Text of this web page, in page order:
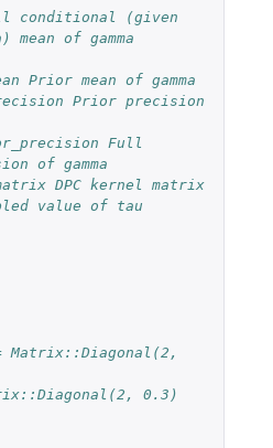
conditional (given
of gamma
Prior mean of gamma
Prior precision
Full
of gamma
DPC kernel matrix
value of tau
0.3)